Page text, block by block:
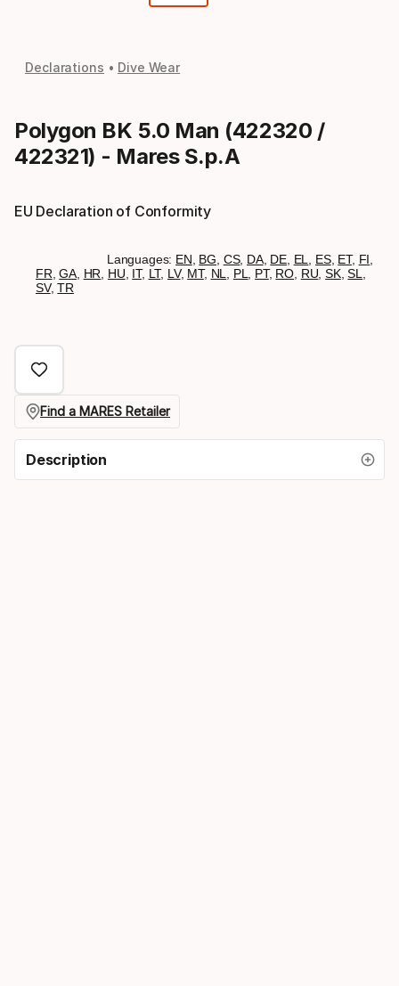
Declarations Dive Wear
Polygon BK 5.0 Man (422320 /
422321) - Mares S.p.A
EU Declaration of Conformity
Languages: EN BG CS, DA, DE, EL ES, ET, FI
FR ,GA, HR HU IT, LT, LV, MT, NL PL PT, RO RU ,SK,SL
SV,TR
Find a MARES Retailer
Description